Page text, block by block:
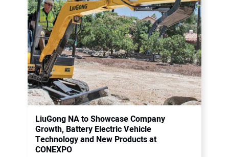
LiuGong NA to Showcase Company
Growth, Battery Electric Vehicle
Technology and New Products at
CONEXPO